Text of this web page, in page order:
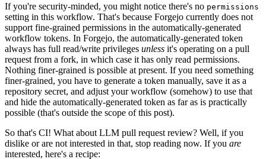
If you're security-minded, you might notice there's no permissions
setting in this workflow. That's because Forgejo currently does not
support fine-grained permissions in the automatically-generated
workflow tokens. In Forgejo, the automatically-generated token
always has full read/write privileges unless it's operating on a pull
request from a fork, in which case it has only read permissions.
Nothing finer-grained is possible at present. If you need something
finer-grained, you have to generate a token manually, save it as a
repository secret, and adjust your workflow (somehow) to use that
and hide the automatically-generated token as far as is practically
possible (that's outside the scope of this post).
So that's CI! What about LLM pull request review? Well, if you
dislike or are not interested in that, stop reading now. If you are
interested, here's a recipe: